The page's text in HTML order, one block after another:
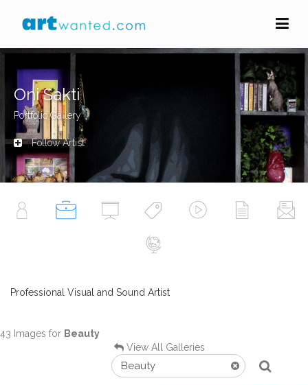
Oni Sakti
Portfolio Gallery
Follow Artist
Professional Visual and Sound Artist
43 Images for Beauty
View All Galleries